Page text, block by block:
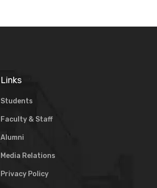
Links
Students
Faculty & Staff
Alumni
Media Relations
Privacy Policy